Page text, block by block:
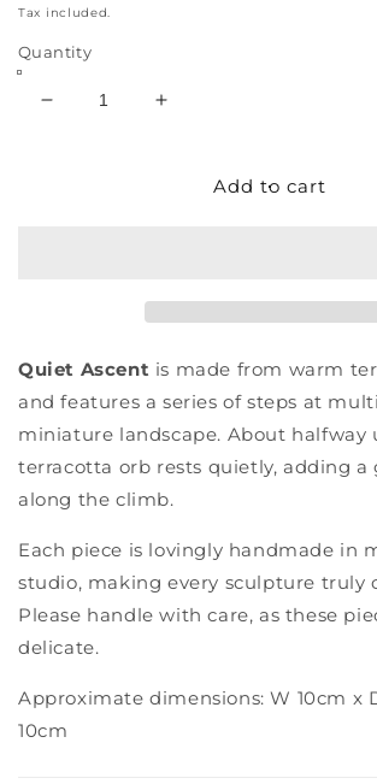
price
Tax included.
Quantity
Decrease
Increase
Add to cart
Quiet Ascent is made from warm
and features a series of steps at
miniature landscape. About halfway
terracotta orb rests quietly, adding a
along the climb.
Each piece is lovingly handmade in
studio, making every sculpture truly
Please handle with care, as these
delicate.
Approximate dimensions: W 10cm x
10cm